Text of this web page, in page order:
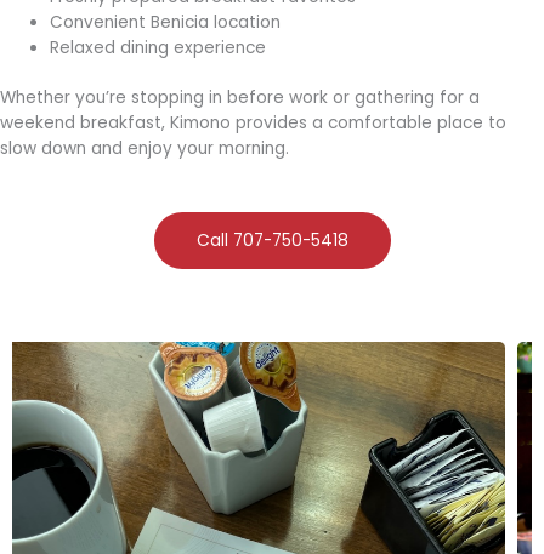
Convenient Benicia location
Relaxed dining experience
Whether you’re stopping in before work or gathering for a
weekend breakfast, Kimono provides a comfortable place to
slow down and enjoy your morning.
Call 707-750-5418